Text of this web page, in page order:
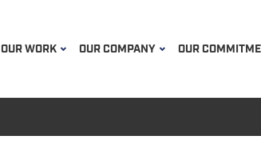
OUR WORK OUR COMPANY OUR